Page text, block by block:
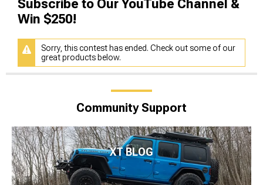
Subscribe to Our YouTube Channel &
Win $250!
Sorry, this contest has ended. Check out some of our
great products below.
Community Support
XT BLOG